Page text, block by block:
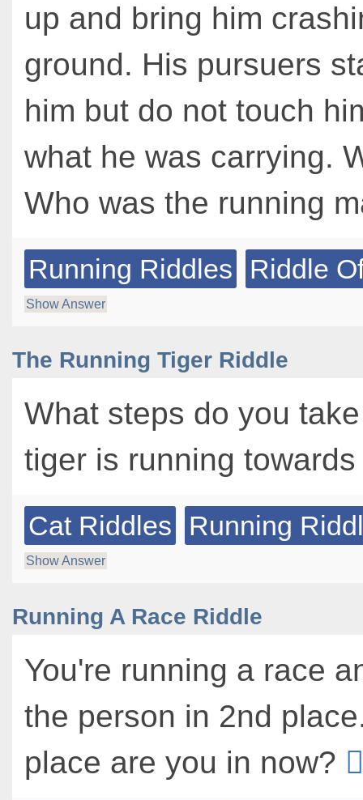
up and bring him
ground. His pursuers
him but do not touch
what he was carrying.
Who was the running
Running Riddles Riddle
Show Answer
The Running Tiger Riddle
What steps do you
tiger is running
Cat Riddles Running
Show Answer
Running A Race Riddle
You're running a race
the person in 2nd
place are you in now?